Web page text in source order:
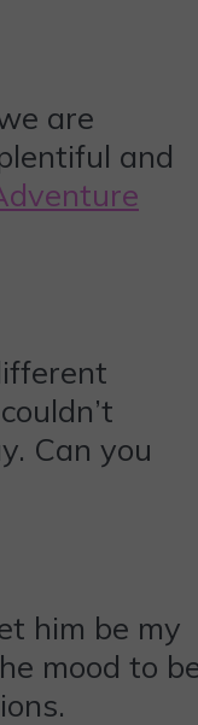
are
and
Can you
him be my
mood to